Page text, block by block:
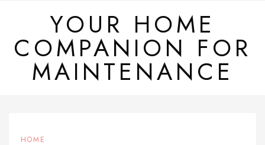
content
YOUR HOME
COMPANION FOR
MAINTENANCE
HOME